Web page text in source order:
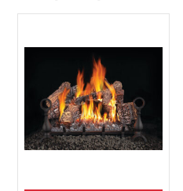
Napoleon(1)
Product categories
Fireplaces(1)